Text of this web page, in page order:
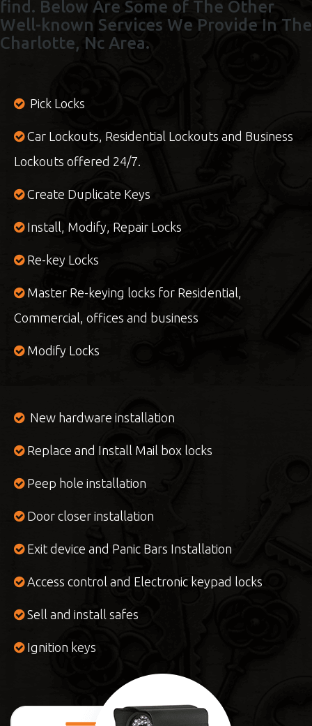
find. Below Are Some of The Other
Well-known Services We Provide In The
Charlotte, Nc Area.
Pick Locks
Car Lockouts, Residential Lockouts and Business
Lockouts offered 24/7.
Create Duplicate Keys
Install, Modify, Repair Locks
Re-key Locks
Master Re-keying locks for Residential,
Commercial, offices and business
Modify Locks
New hardware installation
Replace and Install Mail box locks
Peep hole installation
Door closer installation
Exit device and Panic Bars Installation
Access control and Electronic keypad locks
Sell and install safes
Ignition keys